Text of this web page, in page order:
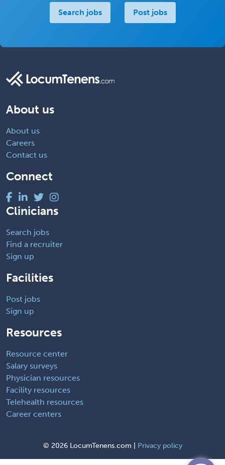
Search jobs Post jobs
About us
About us
Careers
Contact us
Connect
Clinicians
Search jobs
Find a recruiter
Sign up
Facilities
Post jobs
Sign up
Resources
Resource center
Salary surveys
Physician resources
Facility resources
Telehealth resources
Career centers
© 2026 LocumTenens.com | Privacy policy